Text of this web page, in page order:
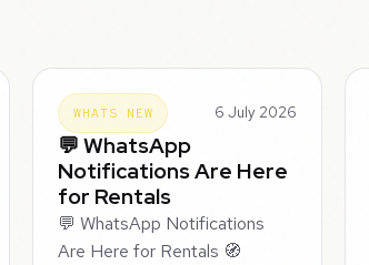
WHATS NEW 6 July 2026
💬 WhatsApp
Notifications Are Here
for Rentals
💬 WhatsApp Notifications
Are Here for Rentals 🧭